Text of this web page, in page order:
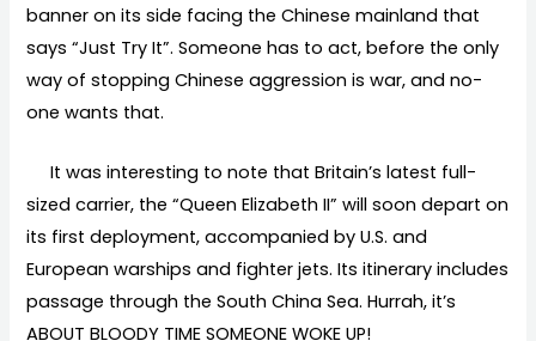
banner on its side facing the Chinese mainland that
says “Just Try It”. Someone has to act, before the only
way of stopping Chinese aggression is war, and no-
one wants that.
It was interesting to note that Britain’s latest full-
sized carrier, the “Queen Elizabeth II” will soon depart on
its first deployment, accompanied by U.S. and
European warships and fighter jets. Its itinerary includes
passage through the South China Sea. Hurrah, it’s
ABOUT BLOODY TIME SOMEONE WOKE UP!